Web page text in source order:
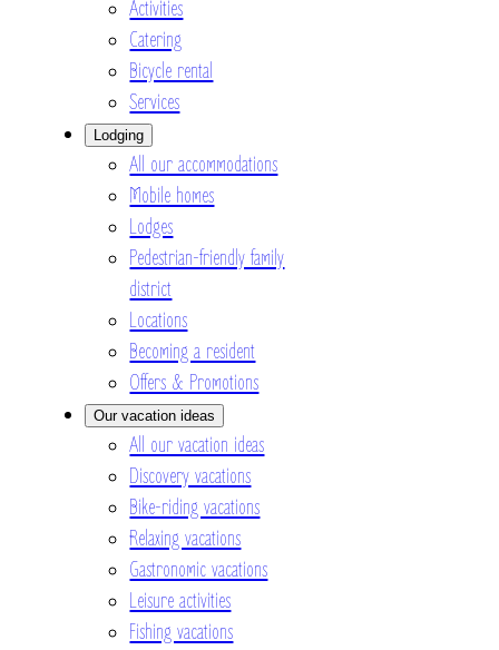
Activities
Catering
Bicycle rental
Services
Lodging
All our accommodations
Mobile homes
Lodges
Pedestrian-friendly family
district
Locations
Becoming a resident
Offers & Promotions
Our vacation ideas
All our vacation ideas
Discovery vacations
Bike-riding vacations
Relaxing vacations
Gastronomic vacations
Leisure activities
Fishing vacations